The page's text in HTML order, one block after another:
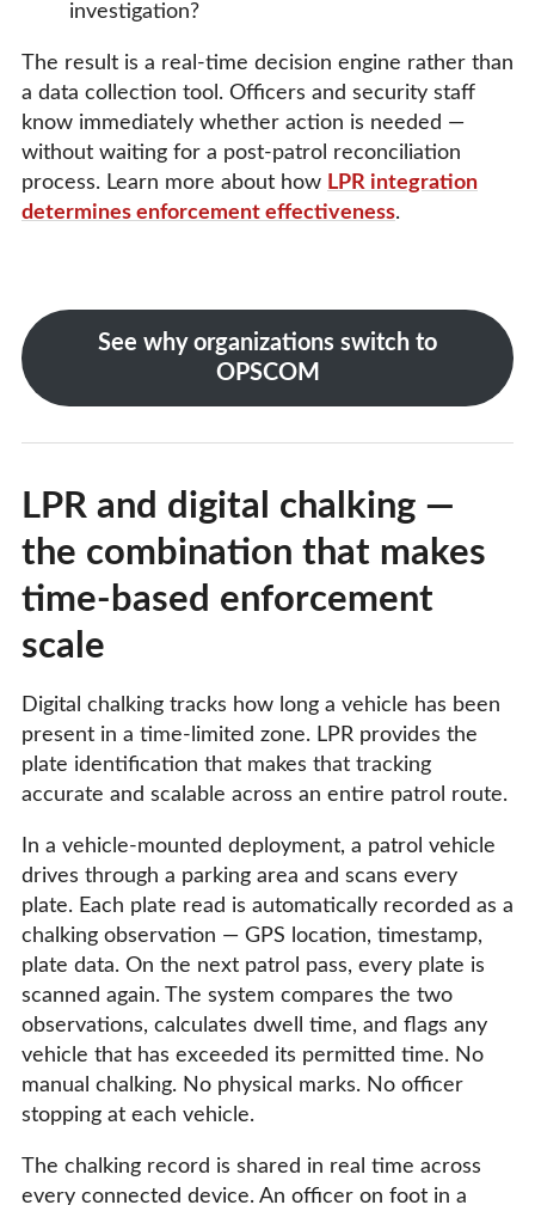
investigation?
The result is a real-time decision engine rather than
a data collection tool. Officers and security staff
know immediately whether action is needed —
without waiting for a post-patrol reconciliation
process. Learn more about how LPR integration
determines enforcement effectiveness.
See why organizations switch to
OPSCOM
LPR and digital chalking —
the combination that makes
time-based enforcement
scale
Digital chalking tracks how long a vehicle has been
present in a time-limited zone. LPR provides the
plate identification that makes that tracking
accurate and scalable across an entire patrol route.
In a vehicle-mounted deployment, a patrol vehicle
drives through a parking area and scans every
plate. Each plate read is automatically recorded as a
chalking observation — GPS location, timestamp,
plate data. On the next patrol pass, every plate is
scanned again. The system compares the two
observations, calculates dwell time, and flags any
vehicle that has exceeded its permitted time. No
manual chalking. No physical marks. No officer
stopping at each vehicle.
The chalking record is shared in real time across
every connected device. An officer on foot in a